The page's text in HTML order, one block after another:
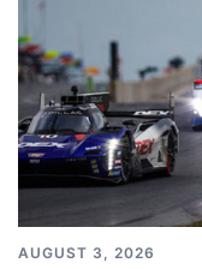
AUGUST 3, 2026